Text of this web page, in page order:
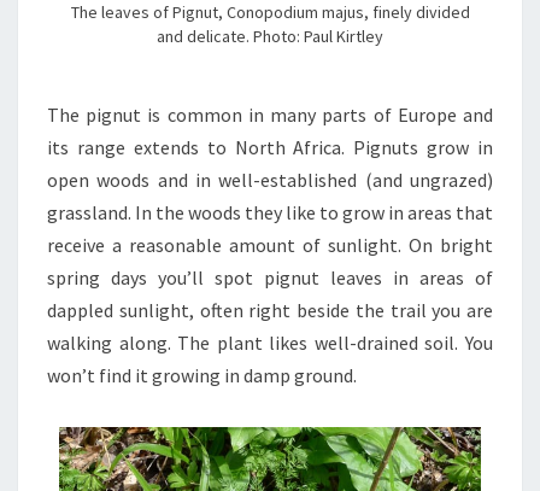
The leaves of Pignut, Conopodium majus, finely divided
and delicate. Photo: Paul Kirtley
The pignut is common in many parts of Europe and
its range extends to North Africa. Pignuts grow in
open woods and in well-established (and ungrazed)
grassland. In the woods they like to grow in areas that
receive a reasonable amount of sunlight. On bright
spring days you’ll spot pignut leaves in areas of
dappled sunlight, often right beside the trail you are
walking along. The plant likes well-drained soil. You
won’t find it growing in damp ground.